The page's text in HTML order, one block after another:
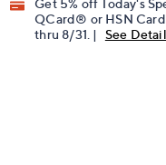
Get 5% off Today's
QCard® or HSN
thru 8/31. |
See